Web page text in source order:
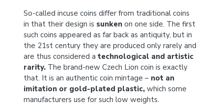
So-called incuse coins differ from traditional coins
in that their design is sunken on one side. The first
such coins appeared as far back as antiquity, but in
the 21st century they are produced only rarely and
are thus considered a technological and artistic
rarity. The brand-new Czech Lion coin is exactly
that. It is an authentic coin mintage – not an
imitation or gold-plated plastic, which some
manufacturers use for such low weights.